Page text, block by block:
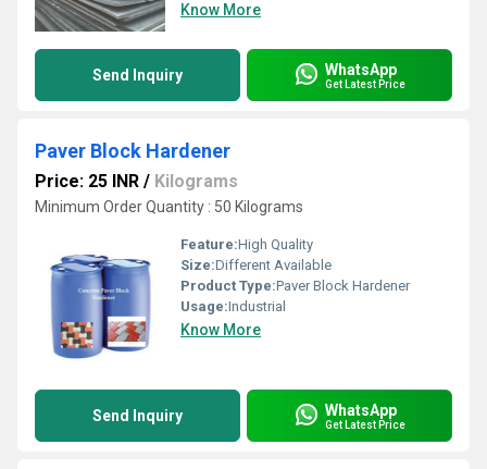
Know More
Send Inquiry WhatsApp
Get Latest Price
Paver Block Hardener
Price: 25 INR / Kilograms
Minimum Order Quantity : 50 Kilograms
Feature:High Quality
Size:Different Available
Product Type:Paver Block Hardener
Usage:Industrial
Know More
Send Inquiry WhatsApp
Get Latest Price